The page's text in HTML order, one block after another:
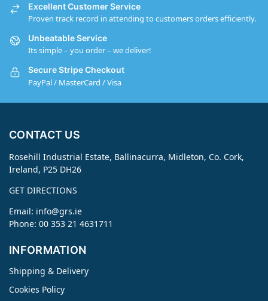
Excellent Customer Service
Proven track record in attending to customers orders efficiently.
Unbeatable Service
Its simple – you order – we deliver!
Secure Stripe Checkout
PayPal / MasterCard / Visa
CONTACT US
Rosehill Industrial Estate, Ballinacurra, Midleton, Co. Cork,
Ireland, P25 DH26
GET DIRECTIONS
Email: info@grs.ie
Phone: 00 353 21 4631711
INFORMATION
Shipping & Delivery
Cookies Policy